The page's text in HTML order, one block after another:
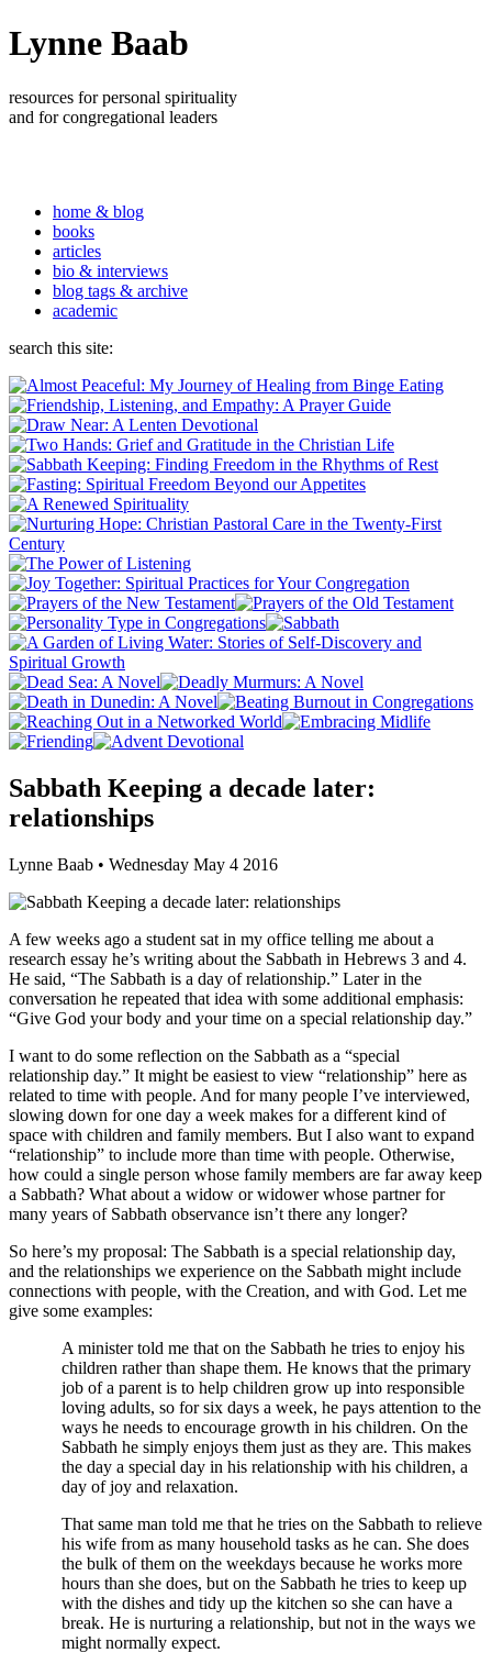
Lynne Baab
resources for personal spirituality
and for congregational leaders
home & blog
books
articles
bio & interviews
blog tags & archive
academic
search this site:
Sabbath Keeping a decade later:
relationships
Lynne Baab • Wednesday May 4 2016
A few weeks ago a student sat in my office telling me about a
research essay he’s writing about the Sabbath in Hebrews 3 and 4.
He said, “The Sabbath is a day of relationship.” Later in the
conversation he repeated that idea with some additional emphasis:
“Give God your body and your time on a special relationship day.”
I want to do some reflection on the Sabbath as a “special
relationship day.” It might be easiest to view “relationship” here as
related to time with people. And for many people I’ve interviewed,
slowing down for one day a week makes for a different kind of
space with children and family members. But I also want to expand
“relationship” to include more than time with people. Otherwise,
how could a single person whose family members are far away keep
a Sabbath? What about a widow or widower whose partner for
many years of Sabbath observance isn’t there any longer?
So here’s my proposal: The Sabbath is a special relationship day,
and the relationships we experience on the Sabbath might include
connections with people, with the Creation, and with God. Let me
give some examples:
A minister told me that on the Sabbath he tries to enjoy his
children rather than shape them. He knows that the primary
job of a parent is to help children grow up into responsible
loving adults, so for six days a week, he pays attention to the
ways he needs to encourage growth in his children. On the
Sabbath he simply enjoys them just as they are. This makes
the day a special day in his relationship with his children, a
day of joy and relaxation.
That same man told me that he tries on the Sabbath to relieve
his wife from as many household tasks as he can. She does
the bulk of them on the weekdays because he works more
hours than she does, but on the Sabbath he tries to keep up
with the dishes and tidy up the kitchen so she can have a
break. He is nurturing a relationship, but not in the ways we
might normally expect.